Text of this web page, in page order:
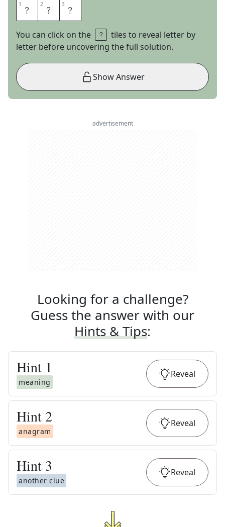
1 A 2 N 3 T
You can click on the
tiles to reveal letter by
letter before uncovering the full solution.
Show Answer
advertisement
Looking for a challenge?
Guess the answer with our
Hints & Tips:
Hint 1
meaning
Reveal
Hint 2
anagram
Reveal
Hint 3
another clue
Reveal